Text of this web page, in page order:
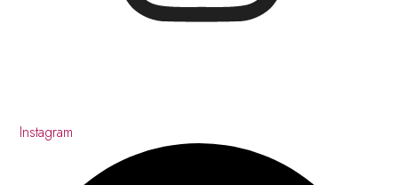
Instagram